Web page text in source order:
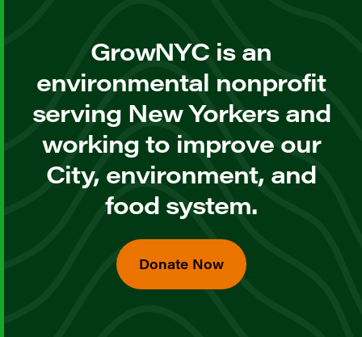
GrowNYC is an
environmental nonprofit
serving New Yorkers and
working to improve our
City, environment, and
food system.
Donate Now